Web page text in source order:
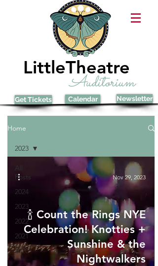
Auditorium
LittleTheatre
Get Tickets Calendar Newsletter
Home
All
Posts
2024
2023
2022
2021
2020
2023
🍾 Count the Rings NYE
Celebration! Knotties +
Sunshine & the
Nightwalkers
Nov 29, 2023